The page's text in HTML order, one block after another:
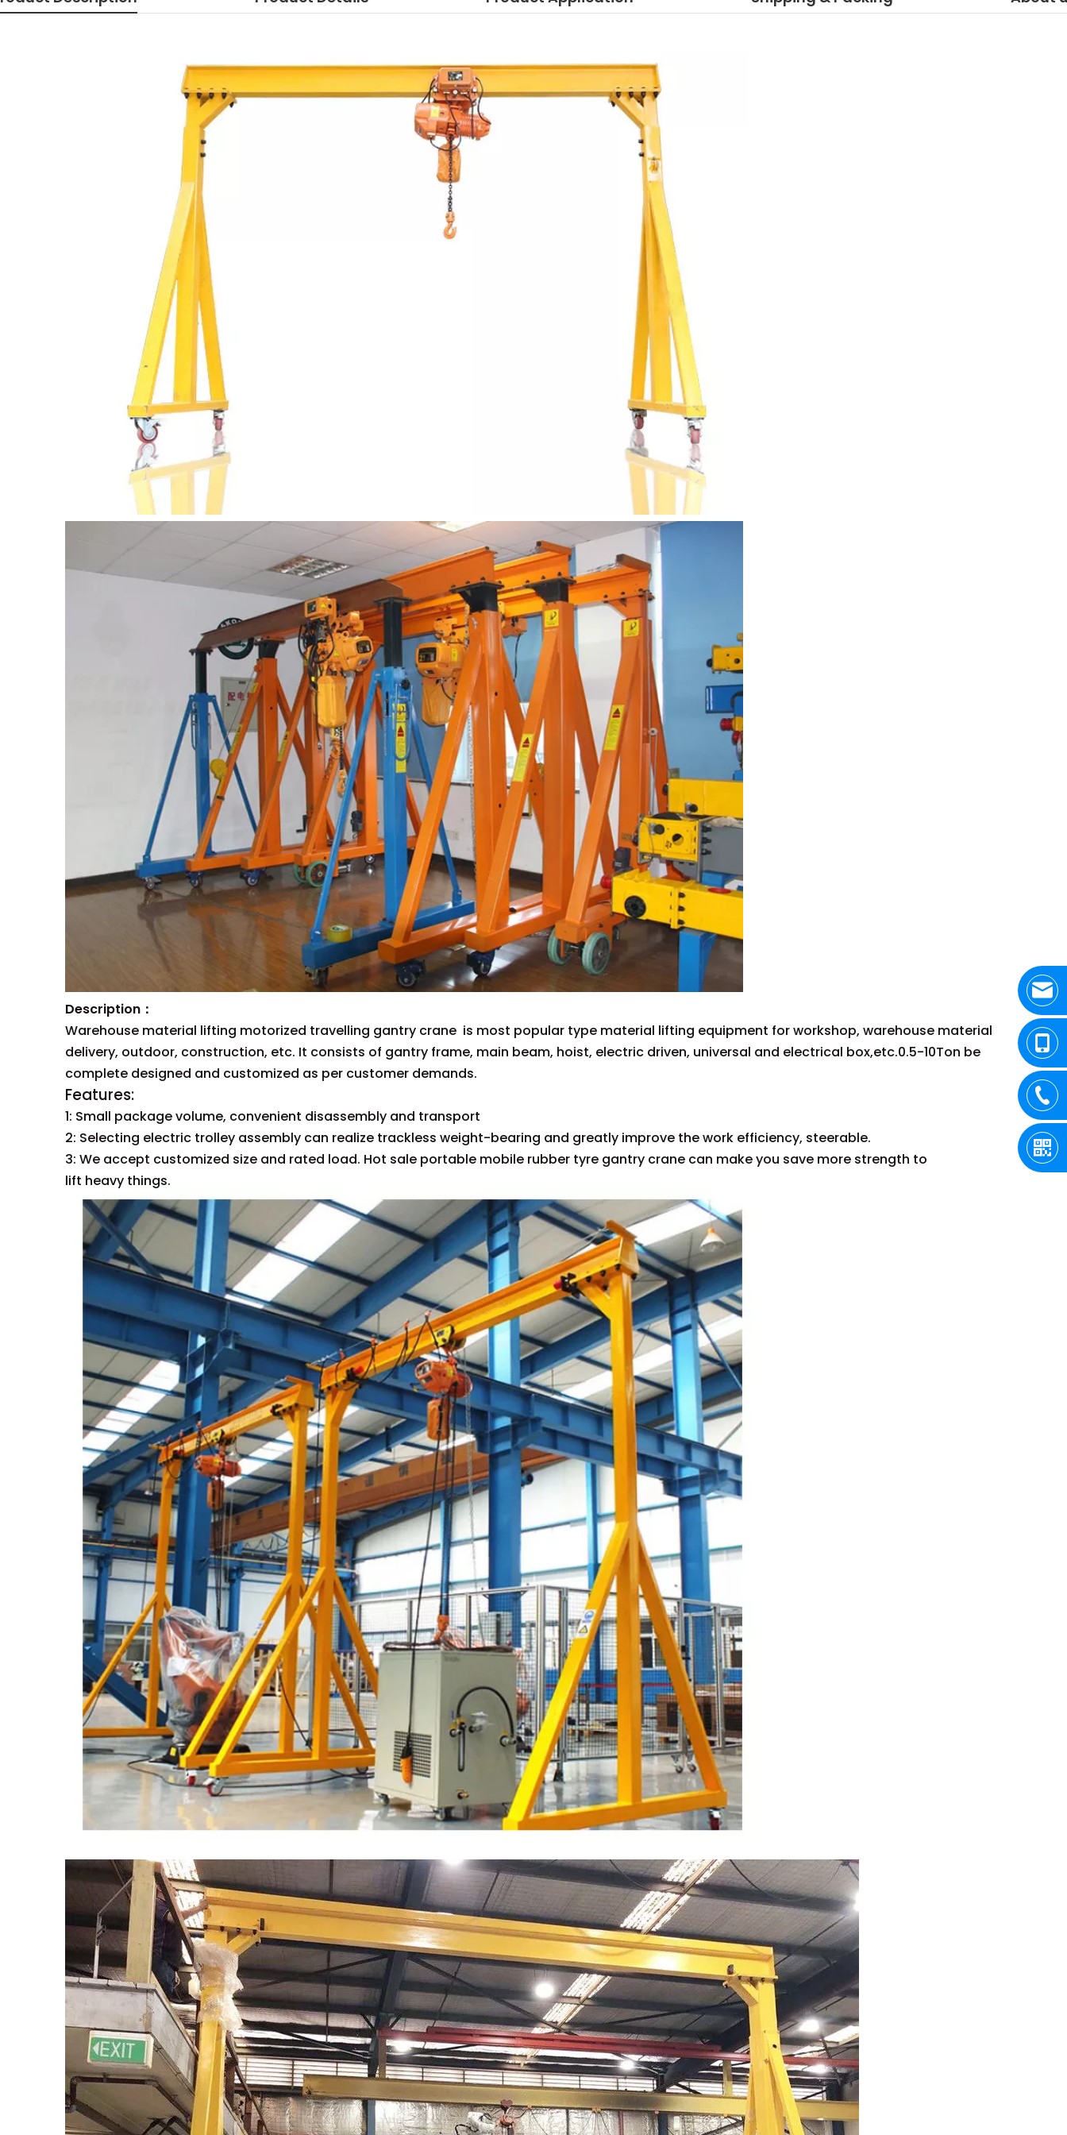
Description：
Warehouse material lifting motorized travelling gantry crane is most popular type material lifting equipment for workshop, warehouse material
delivery, outdoor, construction, etc. It consists of gantry frame, main beam, hoist, electric driven, universal and electrical box,etc.0.5-10Ton be
complete designed and customized as per customer demands.
Features:
1: Small package volume, convenient disassembly and transport
2: Selecting electric trolley assembly can realize trackless weight-bearing and greatly improve the work efficiency, steerable.
3: We accept customized size and rated load. Hot sale portable mobile rubber tyre gantry crane can make you save more strength to
lift heavy things.